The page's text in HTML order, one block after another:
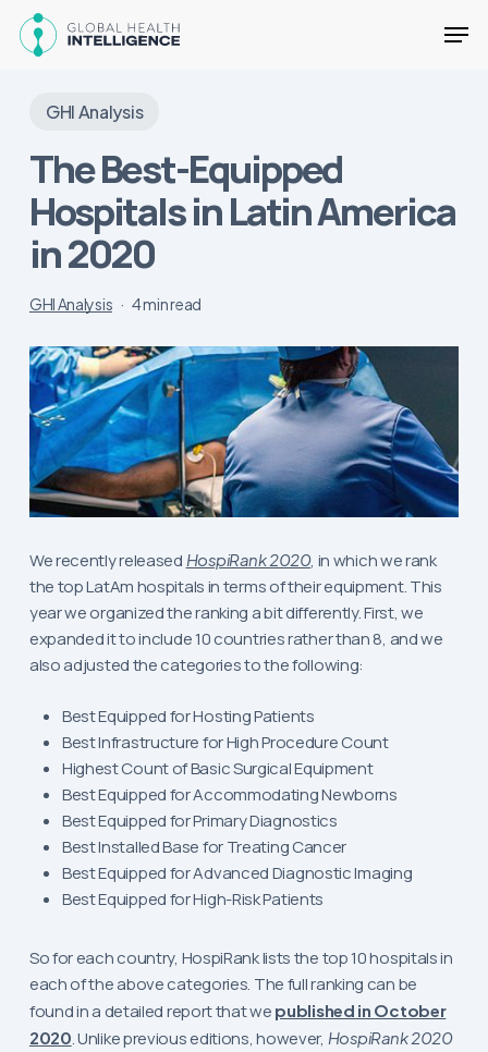
GHI Analysis
The Best-Equipped
Hospitals in Latin America
in 2020
GHI Analysis 4 min read
We recently released HospiRank 2020, in which we rank
the top LatAm hospitals in terms of their equipment. This
year we organized the ranking a bit differently. First, we
expanded it to include 10 countries rather than 8, and we
also adjusted the categories to the following:
Best Equipped for Hosting Patients
Best Infrastructure for High Procedure Count
Highest Count of Basic Surgical Equipment
Best Equipped for Accommodating Newborns
Best Equipped for Primary Diagnostics
Best Installed Base for Treating Cancer
Best Equipped for Advanced Diagnostic Imaging
Best Equipped for High-Risk Patients
So for each country, HospiRank lists the top 10 hospitals in
each of the above categories. The full ranking can be
found in a detailed report that we published in October
2020. Unlike previous editions, however, HospiRank 2020